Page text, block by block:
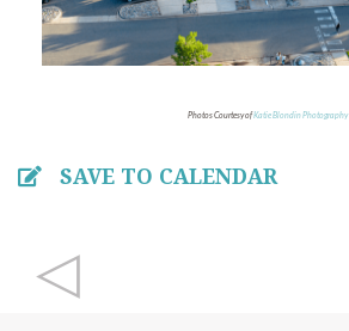
Photos Courtesy ofKatie Blondin Photography
SAVE TO CALENDAR
◁